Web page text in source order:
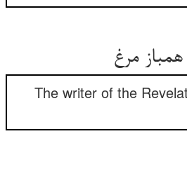
The writer of the